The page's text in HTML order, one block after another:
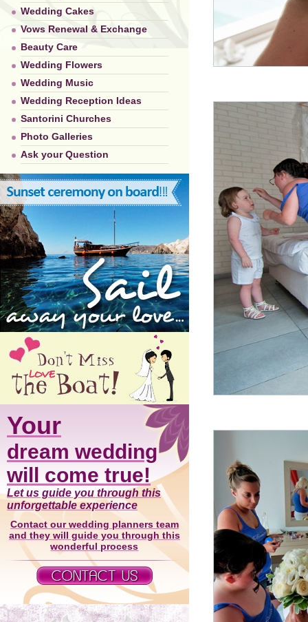
Wedding Cakes
Vows Renewal & Exchange
Beauty Care
Wedding Flowers
Wedding Music
Wedding Reception Ideas
Santorini Churches
Photo Galleries
Ask your Question
Your
dream wedding
will come true!
Let us guide you through this
unforgettable experience
Contact our wedding planners team
and they will guide you through this
wonderful process